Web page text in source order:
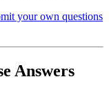
your own questions
Answers